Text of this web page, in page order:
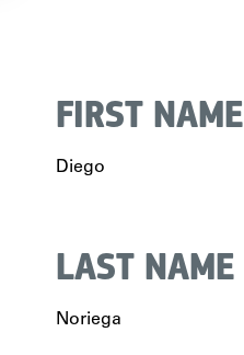
FIRST NAME
Diego
LAST NAME
Noriega